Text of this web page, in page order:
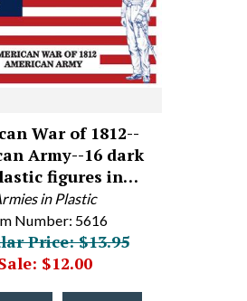
War of 1812--
Army--16 dark
figures in…
in Plastic
Number: 5616
Price: $13.95
$12.00